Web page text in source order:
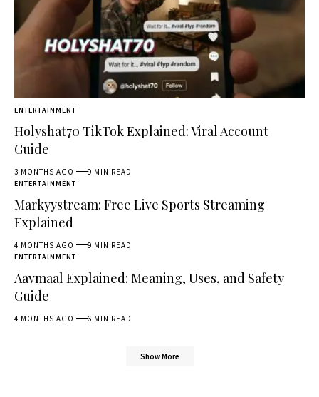
ENTERTAINMENT
Holyshat70 TikTok Explained: Viral Account
Guide
3 MONTHS AGO 9 MIN READ
ENTERTAINMENT
Markyystream: Free Live Sports Streaming
Explained
4 MONTHS AGO 9 MIN READ
ENTERTAINMENT
Aavmaal Explained: Meaning, Uses, and Safety
Guide
4 MONTHS AGO 6 MIN READ
Show More